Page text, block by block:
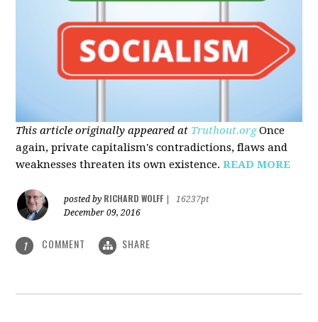
This article originally appeared at Truthout.org Once
again, private capitalism's contradictions, flaws and
weaknesses threaten its own existence.READ MORE
posted by RICHARD WOLFF
16237pt
December 09, 2016
1 COMMENT SHARE